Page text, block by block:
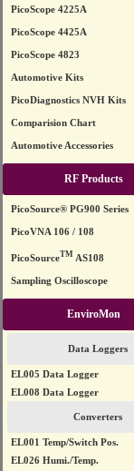
PicoScope 4225A
PicoScope 4425A
PicoScope 4823
Automotive Kits
PicoDiagnostics NVH Kits
Comparision Chart
Automotive Accessories
RF Products
PicoSource® PG900 Series
PicoVNA 106 / 108
PicoSourceTM AS108
Sampling Oscilloscope
EnviroMon
Data Loggers
EL005 Data Logger
EL008 Data Logger
Converters
EL001 Temp/Switch Pos.
EL026 Humi./Temp.